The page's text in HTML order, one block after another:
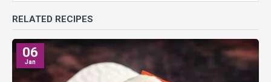
RELATED RECIPES
06
Jan